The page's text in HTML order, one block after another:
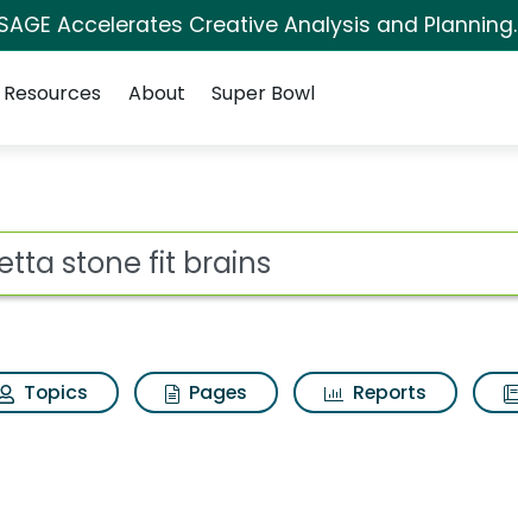
Accelerates Creative Analysis and Planning.
Resources About Super Bowl
Search Results
Topics Pages Reports